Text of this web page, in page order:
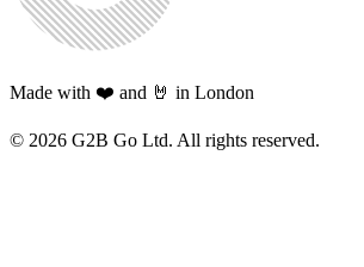
Made with ❤️ and 🤘 in London
© 2026 G2B Go Ltd. All rights reserved.